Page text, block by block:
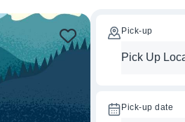
Pick-up
Pick-up date